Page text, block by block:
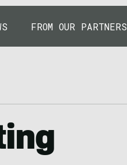
FROM OUR PARTNERS